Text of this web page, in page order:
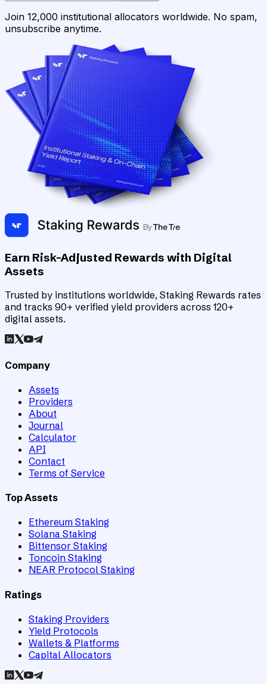
Join 12,000 institutional allocators worldwide. No spam,
unsubscribe anytime.
Earn Risk-Adjusted Rewards with Digital
Assets
Trusted by institutions worldwide, Staking Rewards rates
and tracks 90+ verified yield providers across 120+
digital assets.
Company
Assets
Providers
About
Journal
Calculator
API
Contact
Terms of Service
Top Assets
Ethereum Staking
Solana Staking
Bittensor Staking
Toncoin Staking
NEAR Protocol Staking
Ratings
Staking Providers
Yield Protocols
Wallets & Platforms
Capital Allocators